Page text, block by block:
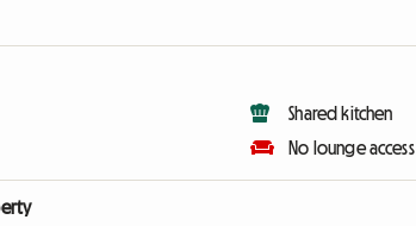
Shared kitchen
No lounge access